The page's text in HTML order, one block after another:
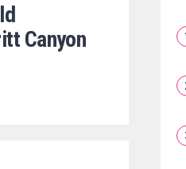
Canyon